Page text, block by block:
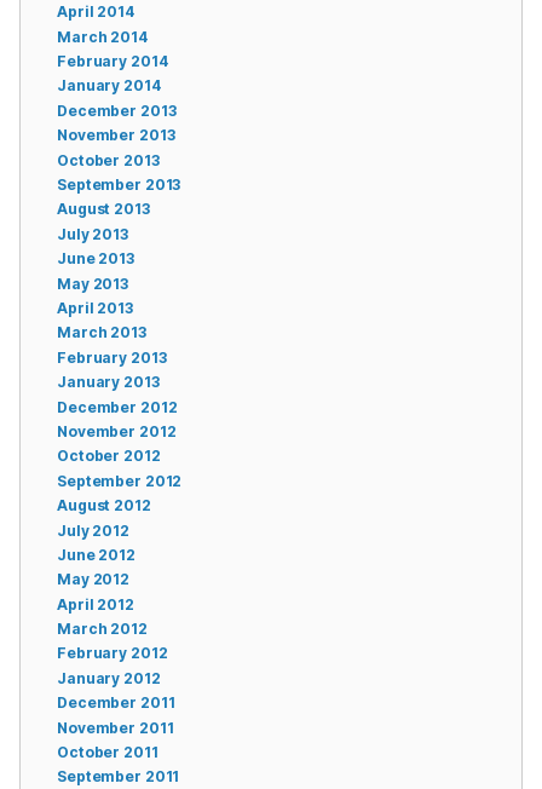
April 2014
March 2014
February 2014
January 2014
December 2013
November 2013
October 2013
September 2013
August 2013
July 2013
June 2013
May 2013
April 2013
March 2013
February 2013
January 2013
December 2012
November 2012
October 2012
September 2012
August 2012
July 2012
June 2012
May 2012
April 2012
March 2012
February 2012
January 2012
December 2011
November 2011
October 2011
September 2011